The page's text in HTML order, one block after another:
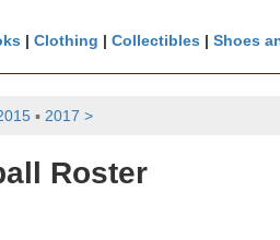
| Clothing | Collectibles | Shoes
▪ 2017 >
Roster